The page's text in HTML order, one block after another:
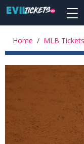
main
Home / MLB Tickets